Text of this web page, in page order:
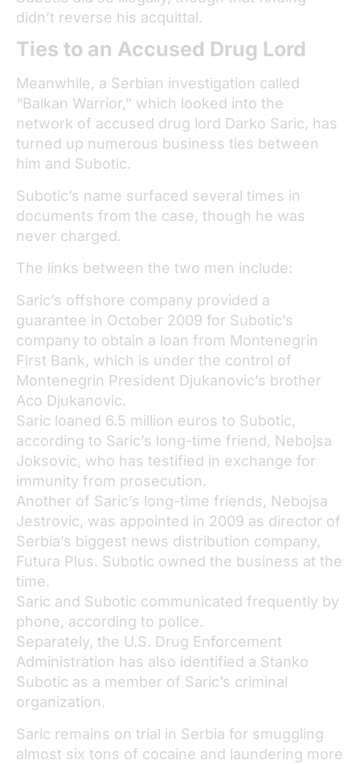
didn’t reverse his acquittal.
Ties to an Accused Drug Lord
Meanwhile, a Serbian investigation called
“Balkan Warrior,” which looked into the
network of accused drug lord Darko Saric, has
turned up numerous business ties between
him and Subotic.
Subotic’s name surfaced several times in
documents from the case, though he was
never charged.
The links between the two men include:
Saric’s offshore company provided a
guarantee in October 2009 for Subotic’s
company to obtain a loan from Montenegrin
First Bank, which is under the control of
Montenegrin President Djukanovic’s brother
Aco Djukanovic.
Saric loaned 6.5 million euros to Subotic,
according to Saric’s long-time friend, Nebojsa
Joksovic, who has testified in exchange for
immunity from prosecution.
Another of Saric’s long-time friends, Nebojsa
Jestrovic, was appointed in 2009 as director of
Serbia’s biggest news distribution company,
Futura Plus. Subotic owned the business at the
time.
Saric and Subotic communicated frequently by
phone, according to police.
Separately, the U.S. Drug Enforcement
Administration has also identified a Stanko
Subotic as a member of Saric’s criminal
organization.
Saric remains on trial in Serbia for smuggling
almost six tons of cocaine and laundering more